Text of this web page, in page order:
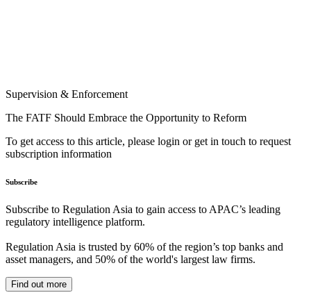
Supervision & Enforcement
The FATF Should Embrace the Opportunity to Reform
To get access to this article, please login or get in touch to request
subscription information
Subscribe
Subscribe to Regulation Asia to gain access to APAC’s leading
regulatory intelligence platform.
Regulation Asia is trusted by 60% of the region’s top banks and
asset managers, and 50% of the world's largest law firms.
Find out more